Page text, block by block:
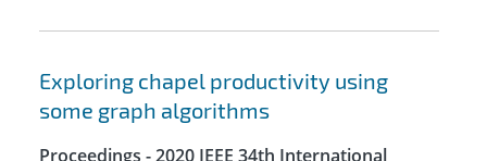
Exploring chapel productivity using
some graph algorithms
Proceedings - 2020 IEEE 34th International